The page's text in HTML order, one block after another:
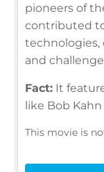
pioneers of
contributed
technologies,
and
Fact: It
like Bob
This movie is